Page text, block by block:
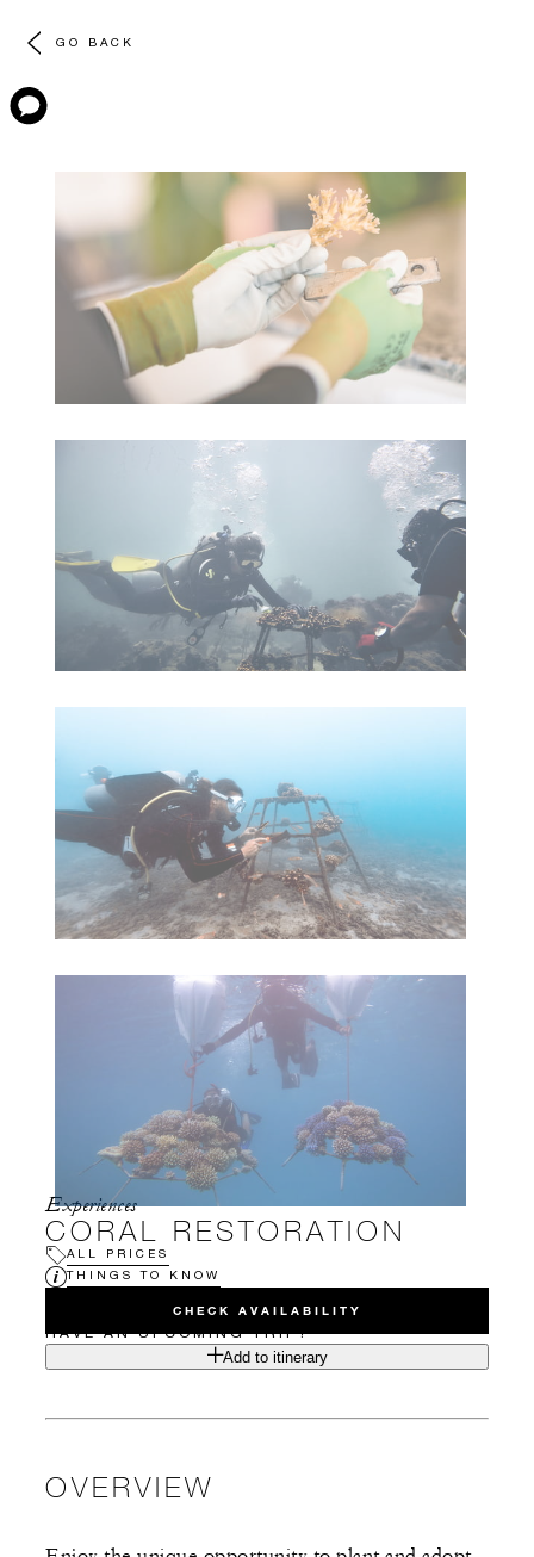
GO BACK
Experiences
CORAL RESTORATION
ALL PRICES
THINGS TO KNOW
CHECK AVAILABILITY
HAVE AN UPCOMING TRIP?
Add to itinerary
OVERVIEW